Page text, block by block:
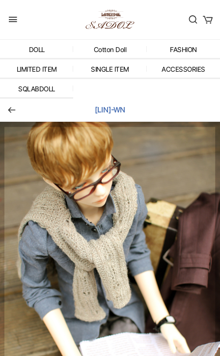
DOLL Cotton Doll FASHION
LIMITED ITEM SINGLE ITEM ACCESSORIES
SQLABDOLL
[LIN]-WN